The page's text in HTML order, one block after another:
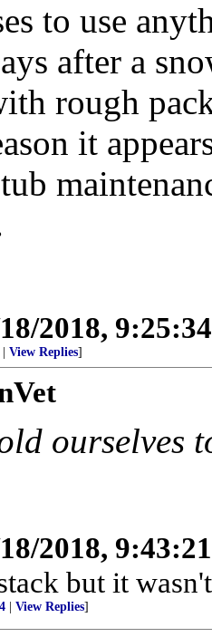
to use
after a
rough
it
2018,
View Replies]
ourselves
2018,
but it
View Replies]